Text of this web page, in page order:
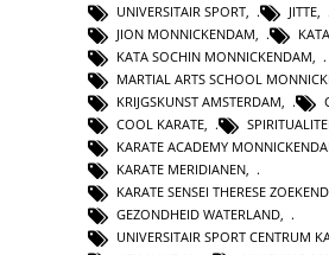
UNIVERSITAIR SPORT
JITTE
JION MONNICKENDAM
KATA SOCHIN MONNICKENDAM
MARTIAL ARTS SCHOOL
KRIJGSKUNST AMSTERDAM
COOL KARATE
KARATE ACADEMY
KARATE MERIDIANEN,
KARATE SENSEI THERESE
GEZONDHEID WATERLAND,
UNIVERSITAIR SPORT CENTRUM